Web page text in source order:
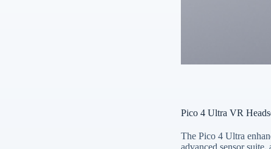
Pico 4 Ultra VR
The Pico 4 Ultra
advanced sensor